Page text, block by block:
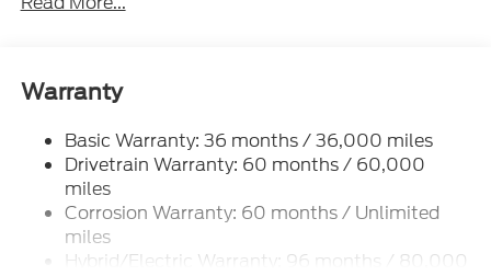
Shoals, Cedar Park, George Town, Spicewood,
offer free delivery within the state of Texas, ask us
for more info!
Warranty
Basic Warranty: 36 months / 36,000 miles
Drivetrain Warranty: 60 months / 60,000
miles
Corrosion Warranty: 60 months / Unlimited
miles
Hybrid/Electric Warranty: 96 months / 80,000